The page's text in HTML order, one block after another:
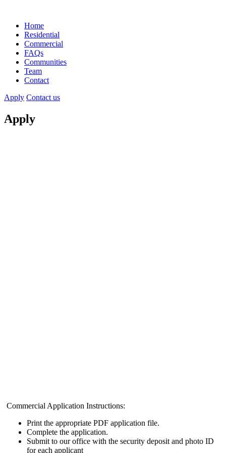
Home
Residential
Commercial
FAQs
Communities
Team
Contact
Apply Contact us
Apply
Commercial Application Instructions:
Print the appropriate PDF application file.
Complete the application.
Submit to our office with the security deposit and photo ID
for each applicant